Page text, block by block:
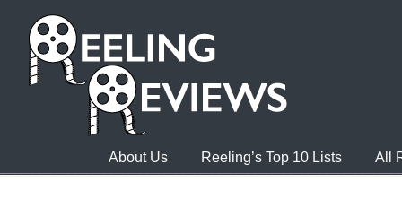
About Us Reeling’s Top 10 Lists All